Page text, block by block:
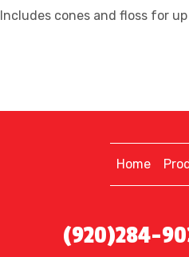
Includes cones and floss for
Home
(920)284-